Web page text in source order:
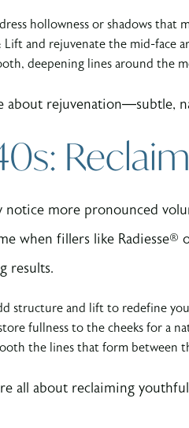
hollowness or shadows that
Lift and rejuvenate the mid-face
deepening lines around the
about rejuvenation—subtle,
notice more pronounced
when fillers like
results.
structure and lift to redefine
fullness to the cheeks for a
the lines that form between
all about reclaiming